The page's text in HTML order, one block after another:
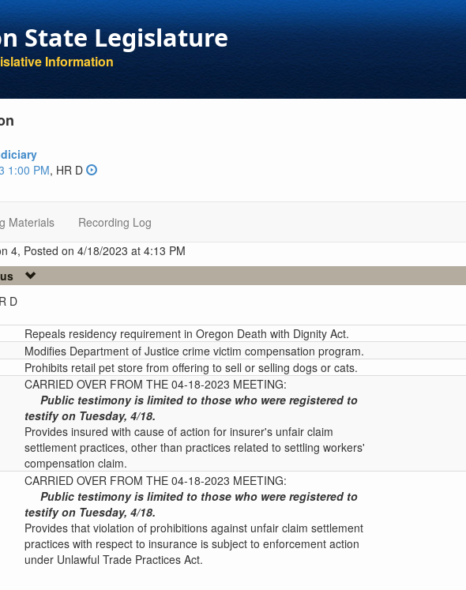
State Legislature
Information
1:00 PM, HR D
Materials
Recording Log
4, Posted on 4/18/2023 at 4:13 PM
D
Repeals residency requirement in Oregon Death with Dignity Act.
Modifies Department of Justice crime victim compensation program.
Prohibits retail pet store from offering to sell or selling dogs or cats.
CARRIED OVER FROM THE 04-18-2023 MEETING:
Public testimony is limited to those who were registered to
testify on Tuesday, 4/18.
Provides insured with cause of action for insurer's unfair claim
settlement practices, other than practices related to settling workers'
compensation claim.
CARRIED OVER FROM THE 04-18-2023 MEETING:
Public testimony is limited to those who were registered to
testify on Tuesday, 4/18.
Provides that violation of prohibitions against unfair claim settlement
practices with respect to insurance is subject to enforcement action
under Unlawful Trade Practices Act.